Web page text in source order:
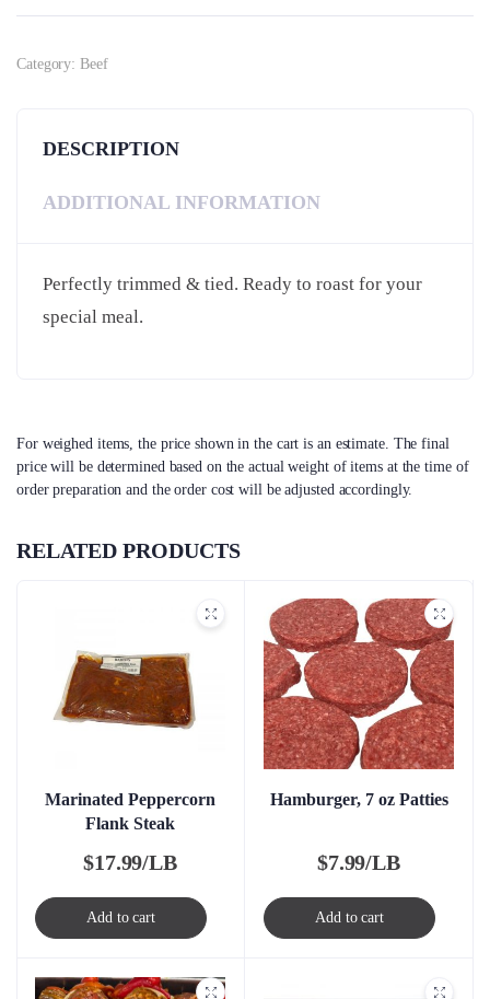
Category: Beef
DESCRIPTION
ADDITIONAL INFORMATION
Perfectly trimmed & tied. Ready to roast for your
special meal.
For weighed items, the price shown in the cart is an estimate. The final
price will be determined based on the actual weight of items at the time of
order preparation and the order cost will be adjusted accordingly.
RELATED PRODUCTS
Marinated Peppercorn
Flank Steak
$17.99/LB
Add to cart
Hamburger, 7 oz Patties
$7.99/LB
Add to cart